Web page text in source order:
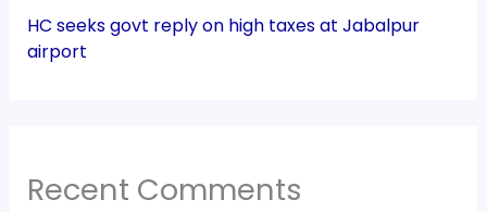
HC seeks govt reply on high taxes at Jabalpur
airport
Recent Comments